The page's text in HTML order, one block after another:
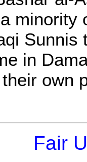
minority
Sunnis
in
own
Fair